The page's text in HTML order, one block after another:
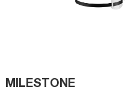
MILESTONE